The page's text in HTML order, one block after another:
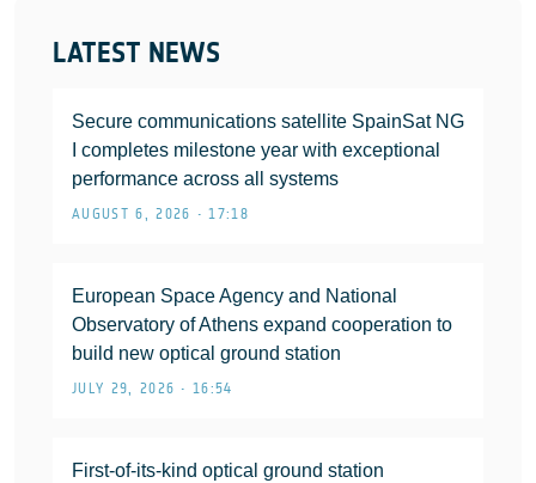
LATEST NEWS
Secure communications satellite SpainSat NG
I completes milestone year with exceptional
performance across all systems
AUGUST 6, 2026 • 17:18
European Space Agency and National
Observatory of Athens expand cooperation to
build new optical ground station
JULY 29, 2026 • 16:54
First-of-its-kind optical ground station